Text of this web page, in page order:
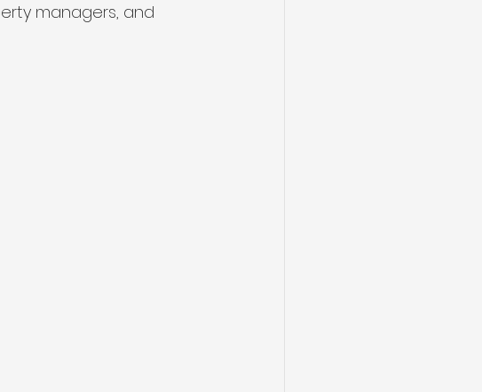
managers, and